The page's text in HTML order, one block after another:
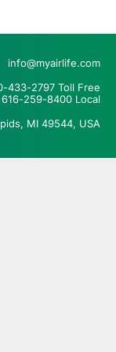
info@myairlife.com
433-2797 Toll Free
616-259-8400 Local
MI 49544, USA